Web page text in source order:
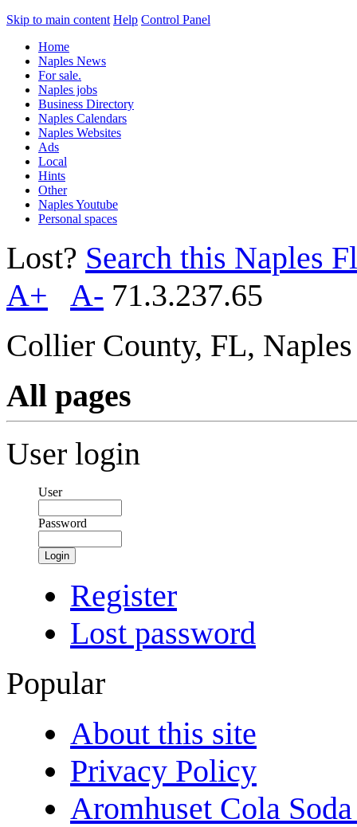
Skip to main content Help Control Panel
Home
Naples News
For sale.
Naples jobs
Business Directory
Naples Calendars
Naples Websites
Ads
Local
Hints
Other
Naples Youtube
Personal spaces
Lost? Search this Naples
A+
A- 71.3.237.65
Collier County, FL,
All pages
User login
User
Password
Login
Register
Lost password
Popular
About this site
Privacy Policy
Aromhuset Cola